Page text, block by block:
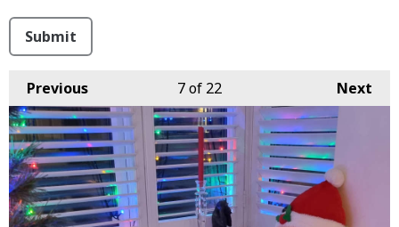
This can be left alone:
Submit
Previous Next
7of 22